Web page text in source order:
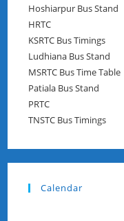
Hoshiarpur Bus Stand
HRTC
KSRTC Bus Timings
Ludhiana Bus Stand
MSRTC Bus Time Table
Patiala Bus Stand
PRTC
TNSTC Bus Timings
Calendar